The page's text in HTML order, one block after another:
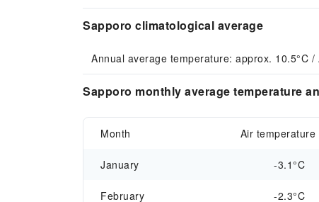
Sapporo climatological average
Annual average temperature: approx. 10.5°C
Sapporo monthly average temperature
Month Air temperature
January -3.1°C
February -2.3°C